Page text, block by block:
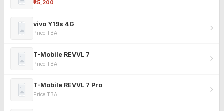
₹25,200
vivo Y19s 4G
Price TBA
T-Mobile REVVL 7
Price TBA
T-Mobile REVVL 7 Pro
Price TBA